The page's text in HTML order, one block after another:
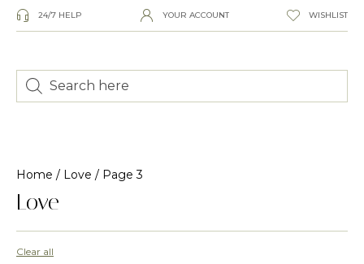
24/7 HELP YOUR ACCOUNT WISHLIST
Home / Love / Page 3
Love
Clear all